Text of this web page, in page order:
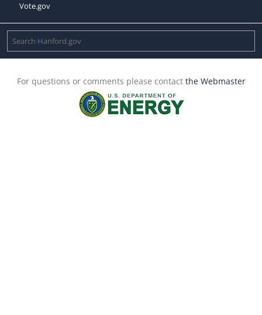
Vote.gov
For questions or comments please contact the Webmaster